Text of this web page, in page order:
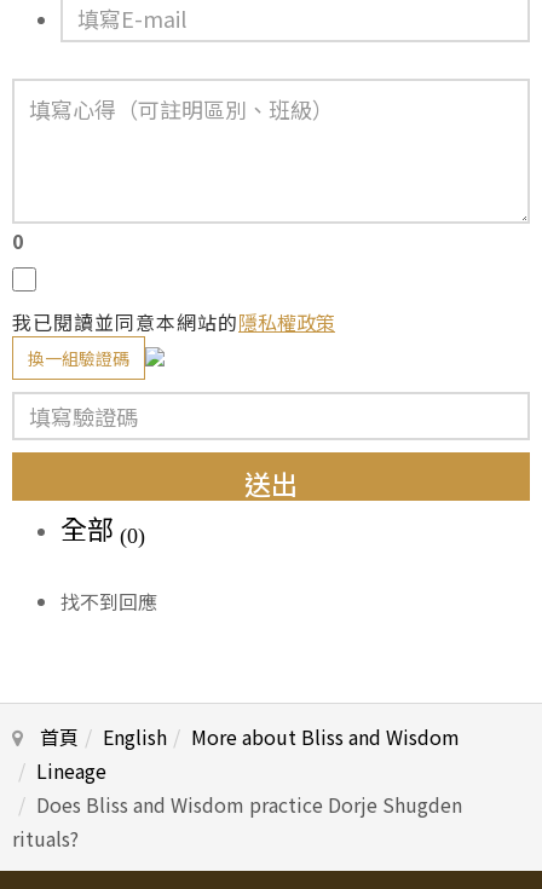
0
我已閱讀並同意本網站的隱私權政策
換一組驗證碼
送出
全部 (0)
找不到回應
首頁 English
More about Bliss and Wisdom
Lineage
Does Bliss and Wisdom practice Dorje Shugden
rituals?